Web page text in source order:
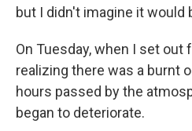
but I didn't imagine it would
On Tuesday, when I set out
realizing there was a burnt
hours passed by the
began to deteriorate.